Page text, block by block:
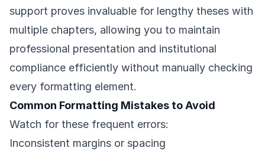
support proves invaluable for lengthy theses with
multiple chapters, allowing you to maintain
professional presentation and institutional
compliance efficiently without manually checking
every formatting element.
Common Formatting Mistakes to Avoid
Watch for these frequent errors:
Inconsistent margins or spacing